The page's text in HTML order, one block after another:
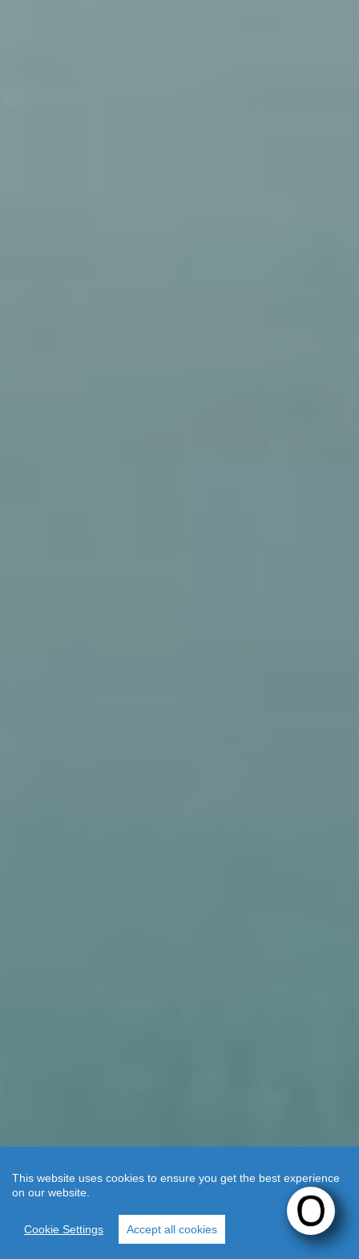
WELCOME
TO OKU
KOS
This website uses cookies to ensure you get the best experience
on our website.
Cookie Settings Accept all cookies